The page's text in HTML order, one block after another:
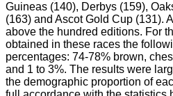
Guineas (140), Derbys (159),
(163) and Ascot Gold Cup (131).
above the hundred editions. For
obtained in these races the
percentages: 74-78% brown,
and 1 to 3%. The results were
the demographic proportion of